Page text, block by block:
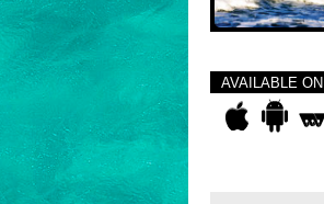
AVAILABLE ON